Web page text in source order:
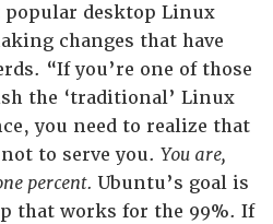
popular desktop Linux
changes that have
“If you’re one of those
the ‘traditional’ Linux
you need to realize that
to serve you. You are,
percent. Ubuntu’s goal is
that works for the 99%. If